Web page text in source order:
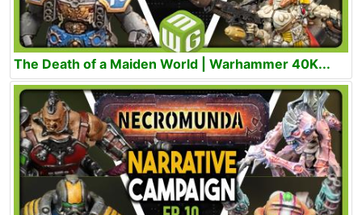
The Death of a Maiden World | Warhammer 40K...